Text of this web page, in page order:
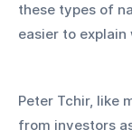
these types of
easier to explain
Peter Tchir, like
from investors